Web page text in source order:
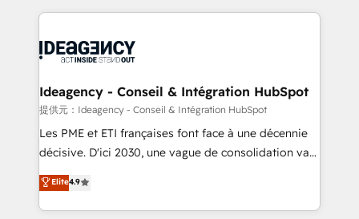
integration, extensibility, custom development, and
ongoing RevOps support.
onboarding from platforms like Salesforce, NetSuite,
WordPress and legacy CRMs, turning fragmented
architectures that accelerate revenue operations and
performance. - Multi-object CRM migration, cleanup,
and implementation. - Pre-built and custom
integrations across your full tech stack. - Custom
- Dashboards, lifecycle campaigns, and lead
nurturing sequences. - Cross-hub setup across
Ideagency - Conseil & Intégration HubSpot
提供元：Ideagency - Conseil & Intégration HubSpot
Les PME et ETI françaises font face à une décennie
décisive. D'ici 2030, une vague de consolidation va
recomposer le marché. Seules survivront les
entreprises qui auront réussi leur transformation. Le
problème ? 58% des dirigeants savent que l'IA est
Elite4.9